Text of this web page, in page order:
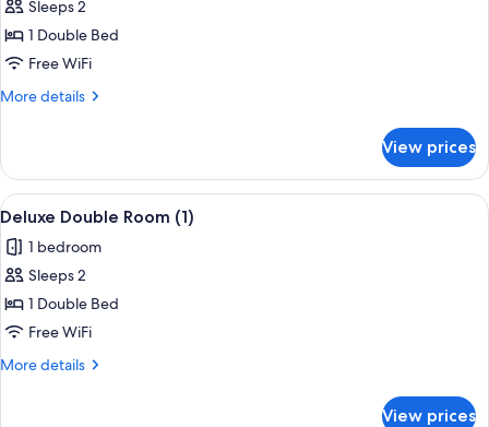
for
Comfort
Double
Room
Sleeps 2
1 Double Bed
Free WiFi
More details
More
Double
Room
View prices
View
all
photos
for
Deluxe
Double
Room
4
Deluxe Double Room (1)
1 bedroom
Sleeps 2
1 Double Bed
Free WiFi
More details
More
View prices